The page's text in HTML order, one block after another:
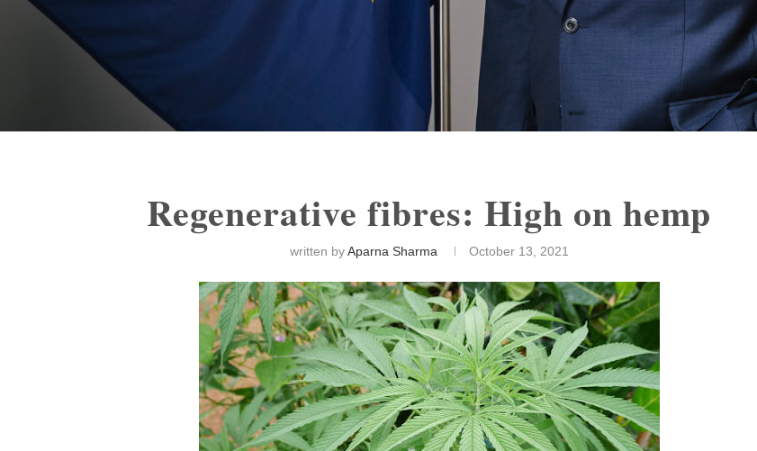
Regenerative fibres: High on hemp
written byAparna Sharma October 13, 2021